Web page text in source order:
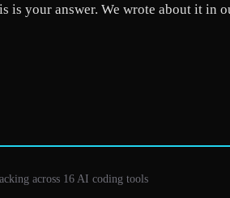
is your answer. We wrote about it in
across 16 AI coding tools